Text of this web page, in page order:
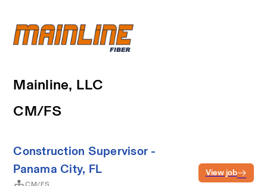
Mainline, LLC
CM/FS
Construction Supervisor -
Panama City, FL
View job